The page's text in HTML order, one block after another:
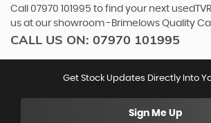
Call 07970 101995 to find your next
us at our showroom -Brimelows Quality
CALL US ON: 07970 101995
Get Stock Updates Directly Into
Sign Me Up